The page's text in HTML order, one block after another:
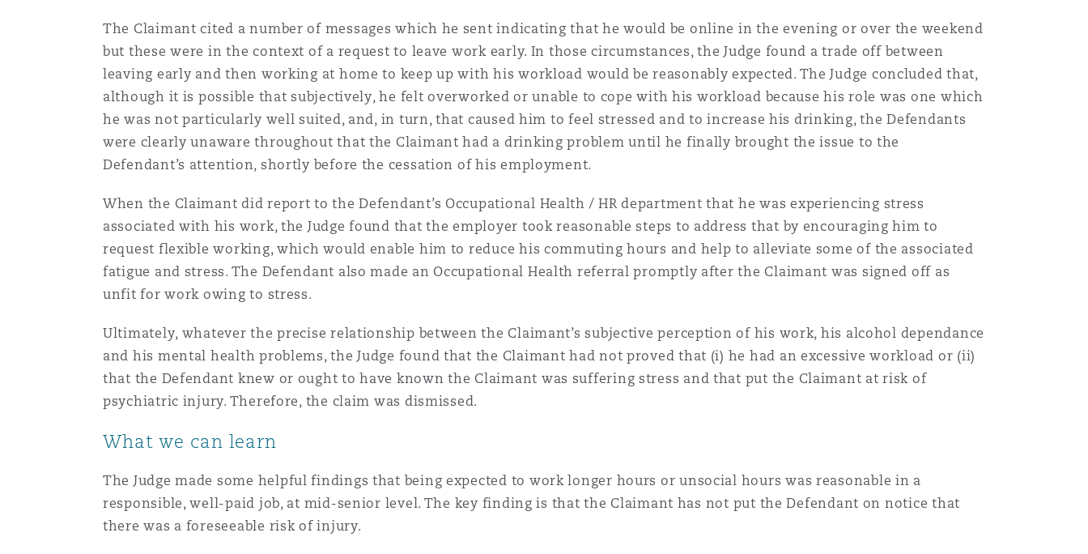
The Claimant cited a number of messages which he sent indicating that he would be online in the evening or over the weekend
but these were in the context of a request to leave work early. In those circumstances, the Judge found a trade off between
leaving early and then working at home to keep up with his workload would be reasonably expected. The Judge concluded that,
although it is possible that subjectively, he felt overworked or unable to cope with his workload because his role was one which
he was not particularly well suited, and, in turn, that caused him to feel stressed and to increase his drinking, the Defendants
were clearly unaware throughout that the Claimant had a drinking problem until he finally brought the issue to the
Defendant’s attention, shortly before the cessation of his employment.
When the Claimant did report to the Defendant’s Occupational Health / HR department that he was experiencing stress
associated with his work, the Judge found that the employer took reasonable steps to address that by encouraging him to
request flexible working, which would enable him to reduce his commuting hours and help to alleviate some of the associated
fatigue and stress. The Defendant also made an Occupational Health referral promptly after the Claimant was signed off as
unfit for work owing to stress.
Ultimately, whatever the precise relationship between the Claimant’s subjective perception of his work, his alcohol dependance
and his mental health problems, the Judge found that the Claimant had not proved that (i) he had an excessive workload or (ii)
that the Defendant knew or ought to have known the Claimant was suffering stress and that put the Claimant at risk of
psychiatric injury. Therefore, the claim was dismissed.
What we can learn
The Judge made some helpful findings that being expected to work longer hours or unsocial hours was reasonable in a
responsible, well-paid job, at mid-senior level. The key finding is that the Claimant has not put the Defendant on notice that
there was a foreseeable risk of injury.